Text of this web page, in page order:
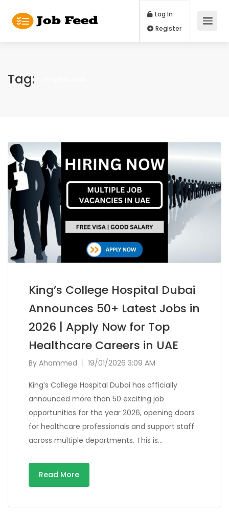
Log In
Tag:
King’s College Hospital Dubai
Announces 50+ Latest Jobs in
2026 | Apply Now for Top
Healthcare Careers in UAE
By Ahammed 19/01/2026 3:09 AM
King’s College Hospital Dubai has officially
announced more than 50 exciting job
opportunities for the year 2026, opening doors
for healthcare professionals and support staff
across multiple departments. This is…
Read More